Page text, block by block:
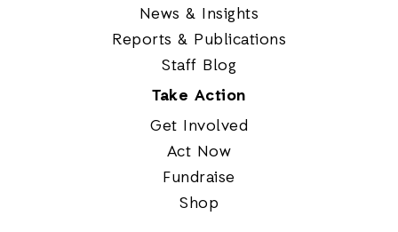
News & Insights
Reports & Publications
Staff Blog
Take Action
Get Involved
Act Now
Fundraise
Shop